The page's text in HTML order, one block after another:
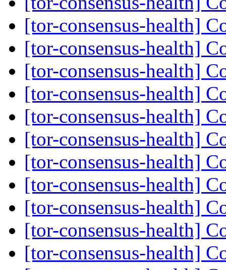
[tor-consensus-health]
[tor-consensus-health]
[tor-consensus-health]
[tor-consensus-health]
[tor-consensus-health]
[tor-consensus-health]
[tor-consensus-health]
[tor-consensus-health]
[tor-consensus-health]
[tor-consensus-health]
[tor-consensus-health]